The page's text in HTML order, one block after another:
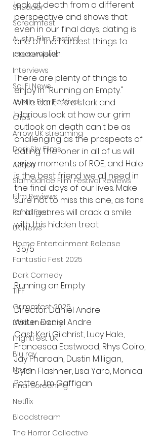
Shudder
Screamfest
Austin Film Festival
Interterviews
Interviews
Sci Fi News
Austin Film Festival
Clips
Arrow UK streaming
Dark Sky Films
Action
Slamdance Film Festival Reviews
Film Reviews
Panic Fest
UK News
Home Entertainment Release
Fantastic Fest 2025
Dark Comedy
TIFF
Grimmfest 2025
Documentary
FrightFest UK
Blu ray
Neon
Final Screening
Netflix
Bloodstream
The Horror Collective
look at death from a different
perspective and shows that
even in our final days, dating is
one of the hardest things to
accomplish.
There are plenty of things to
enjoy in "Running on Empty."
While dark, it's a stark and
hilarious look at how our grim
outlook on death can't be as
challenging as the prospects of
dating. The loner in all of us will
enjoy moments of ROE, and Hale
is the best friend we all need in
the final days of our lives. Make
sure not to miss this one, as fans
of all genres will crack a smile
with this hidden treat.
3.5/5
Running on Empty
Director: Daniel Andre
Writer: Daniel Andre
Cast: Keri Gilchrist, Lucy Hale,
Francesca Eastwood, Rhys Coiro,
Jay Pharoah, Dustin Milligan,
Dylan Flashner, Lisa Yaro, Monica
Potter, Jim Gaffigan